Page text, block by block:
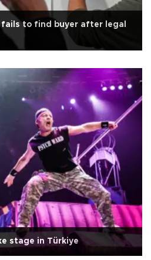
to find buyer after legal
stage in Türkiye